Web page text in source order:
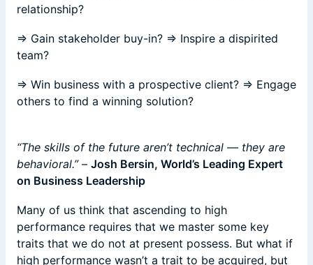
relationship?
⇒ Gain stakeholder buy-in? ⇒ Inspire a dispirited
team?
⇒ Win business with a prospective client? ⇒ Engage
others to find a winning solution?
“The skills of the future aren’t technical — they are
behavioral.” – Josh Bersin, World’s Leading Expert
on Business Leadership
Many of us think that ascending to high
performance requires that we master some key
traits that we do not at present possess. But what if
high performance wasn’t a trait to be acquired, but